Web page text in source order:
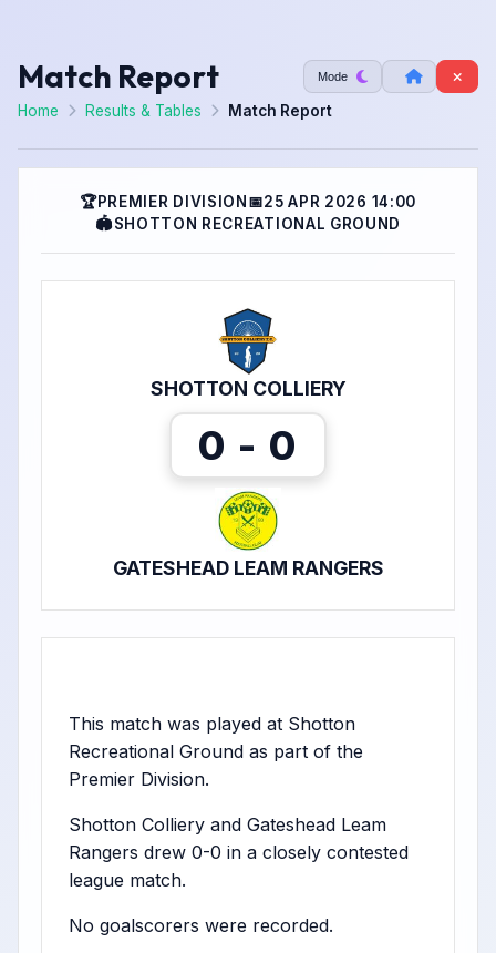
Match Report Mode
Home Results & Tables Match Report
🏆PREMIER DIVISION 📅25 APR 2026 14:00
🏟SHOTTON RECREATIONAL GROUND
SHOTTON COLLIERY
0 - 0
GATESHEAD LEAM RANGERS
This match was played at Shotton
Recreational Ground as part of the
Premier Division.
Shotton Colliery and Gateshead Leam
Rangers drew 0-0 in a closely contested
league match.
No goalscorers were recorded.